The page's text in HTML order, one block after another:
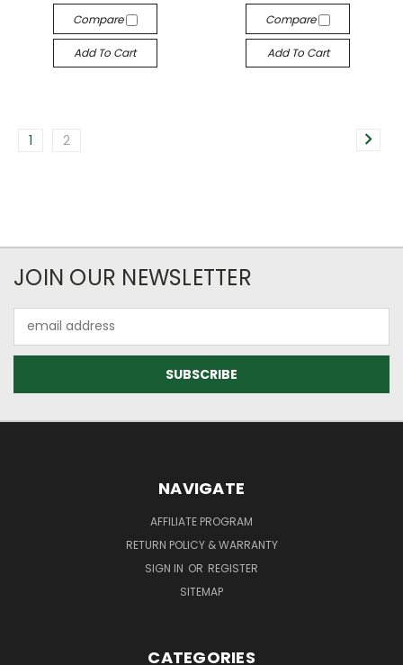
Compare
Add To Cart
Compare
Add To Cart
1 2
JOIN OUR NEWSLETTER
Address
NAVIGATE
AFFILIATE PROGRAM
RETURN POLICY & WARRANTY
SIGN IN OR REGISTER
SITEMAP
CATEGORIES